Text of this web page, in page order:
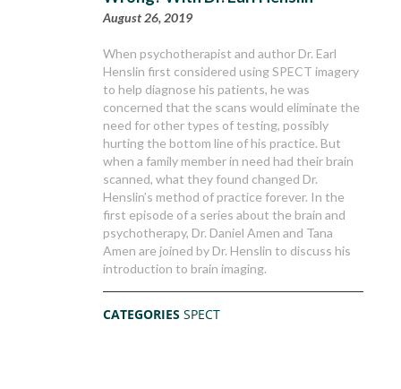
August 26, 2019
When psychotherapist and author Dr. Earl
Henslin first considered using SPECT imagery
to help diagnose his patients, he was
concerned that the scans would eliminate the
need for other types of testing, possibly
hurting the bottom line of his practice. But
when a family member in need had their brain
scanned, what they found changed Dr.
Henslin’s method of practice forever. In the
first episode of a series about the brain and
psychotherapy, Dr. Daniel Amen and Tana
Amen are joined by Dr. Henslin to discuss his
introduction to brain imaging.
CATEGORIESSPECT